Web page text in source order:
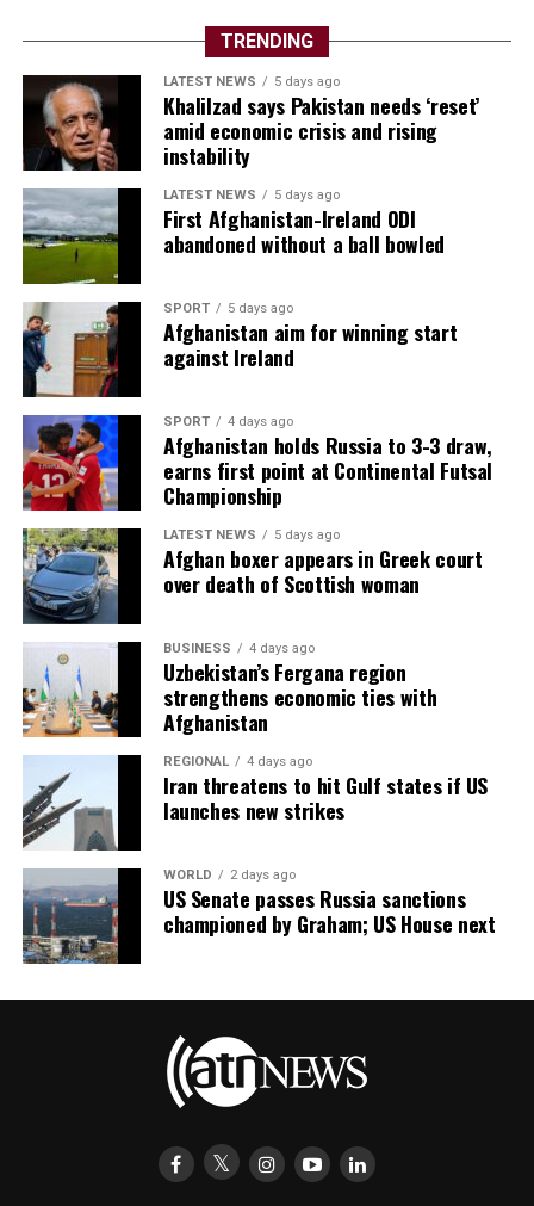
TRENDING
LATEST NEWS 5 days ago
Khalilzad says Pakistan needs ‘reset’
amid economic crisis and rising
instability
LATEST NEWS 5 days ago
First Afghanistan-Ireland ODI
abandoned without a ball bowled
SPORT 5 days ago
Afghanistan aim for winning start
against Ireland
SPORT 4 days ago
Afghanistan holds Russia to 3-3 draw,
earns first point at Continental Futsal
Championship
LATEST NEWS 5 days ago
Afghan boxer appears in Greek court
over death of Scottish woman
BUSINESS 4 days ago
Uzbekistan’s Fergana region
strengthens economic ties with
Afghanistan
REGIONAL 4 days ago
Iran threatens to hit Gulf states if US
launches new strikes
WORLD 2 days ago
US Senate passes Russia sanctions
championed by Graham; US House next